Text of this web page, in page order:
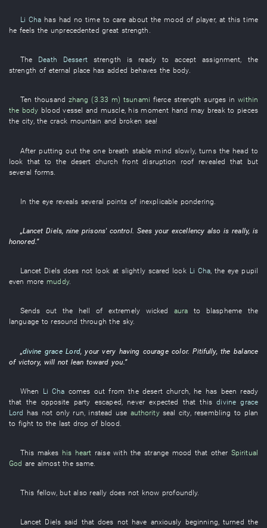
Li Cha has had no time to care aboutthemood of player, at this time
he feels the unprecedented great strength .
The Death Dessert strength is ready to accept assignment, the
strength of eternal place has added behaves the body.
Ten thousand zhang (3.33 m) tsunami fierce strength surges inwithin
the body blood vessel and muscle, hismoment hand may break to pieces
the city, thecrack mountain and broken sea!
After putting outtheone breath stable mind slowly,turns the head to
look thatto the desert church front disruption roof revealed that but
several forms
In the eye reveals several points of inexplicable pondering
„Lancet Diels, nine prisons' control. Sees your excellency also is really, is
honored.”
Lancet Diels does not look at slightly scared look Li Cha, theeye pupil
even more muddy.
Sends out the hell of extremely wicked aura to blaspheme the
language to resound through the sky.
„divine grace Lord,your very having courage color.Pitifully, thebalance
of victory, will not lean toward you.”
When Li Cha comes out from thedesert church he has been ready
that the opposite party escaped never expected that this divine grace
Lord has not only run instead use authority seal city, resembling to plan
to fight to the last drop of blood
This makes his heart raise with thestrange mood that other Spiritual
God are almost the same.
This fellow, but also really does not know profoundly.
Lancet Diels said thatdoes not have anxiously beginning, turned the